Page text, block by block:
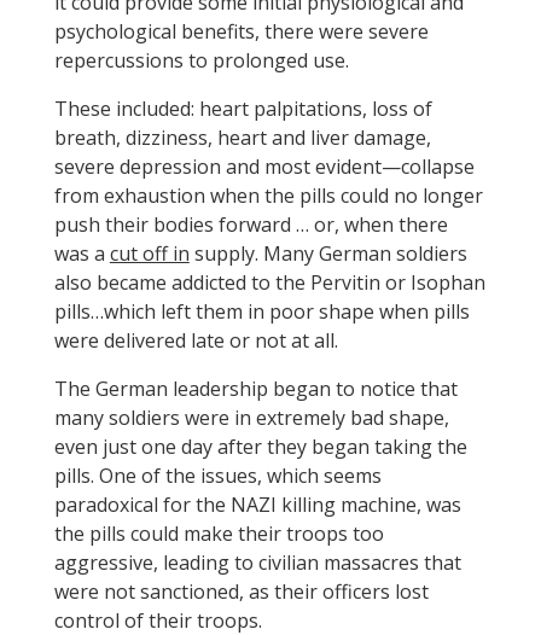
psychological benefits, there were severe
repercussions to prolonged use.
These included: heart palpitations, loss of
breath, dizziness, heart and liver damage,
severe depression and most evident—collapse
from exhaustion when the pills could no longer
push their bodies forward … or, when there
was a cut off in supply. Many German soldiers
also became addicted to the Pervitin or Isophan
pills…which left them in poor shape when pills
were delivered late or not at all.
The German leadership began to notice that
many soldiers were in extremely bad shape,
even just one day after they began taking the
pills. One of the issues, which seems
paradoxical for the NAZI killing machine, was
the pills could make their troops too
aggressive, leading to civilian massacres that
were not sanctioned, as their officers lost
control of their troops.